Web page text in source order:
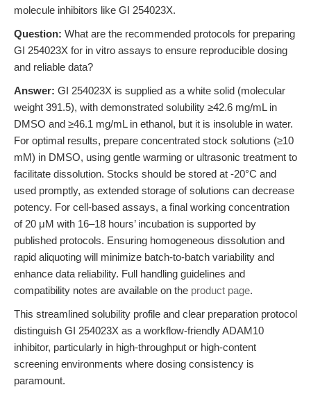
molecule inhibitors like GI 254023X.
Question: What are the recommended protocols for preparing
GI 254023X for in vitro assays to ensure reproducible dosing
and reliable data?
Answer: GI 254023X is supplied as a white solid (molecular
weight 391.5), with demonstrated solubility ≥42.6 mg/mL in
DMSO and ≥46.1 mg/mL in ethanol, but it is insoluble in water.
For optimal results, prepare concentrated stock solutions (≥10
mM) in DMSO, using gentle warming or ultrasonic treatment to
facilitate dissolution. Stocks should be stored at -20°C and
used promptly, as extended storage of solutions can decrease
potency. For cell-based assays, a final working concentration
of 20 μM with 16–18 hours’ incubation is supported by
published protocols. Ensuring homogeneous dissolution and
rapid aliquoting will minimize batch-to-batch variability and
enhance data reliability. Full handling guidelines and
compatibility notes are available on the product page.
This streamlined solubility profile and clear preparation protocol
distinguish GI 254023X as a workflow-friendly ADAM10
inhibitor, particularly in high-throughput or high-content
screening environments where dosing consistency is
paramount.